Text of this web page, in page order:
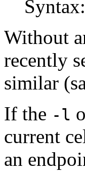
Syntax:
Without
recently
similar
If the -l
current
an